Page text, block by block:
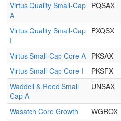
Virtus Quality Small-Cap
A
PQSAX
Virtus Quality Small-Cap
I
PXQSX
Virtus Small-Cap Core A PKSAX
Virtus Small-Cap Core I
PKSFX
Waddell & Reed Small
Cap A
UNSAX
Wasatch Core Growth WGROX